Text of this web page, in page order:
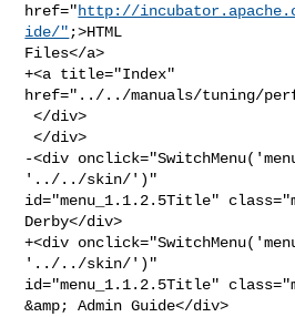
href="http://
ide/" ;>HTML
Files</a>
+<a title="Index"
href="../../manuals/tuning/
</div>
</div>
-<div
'../../skin/')"
id="menu_1.1.2.5Title"
Derby</div>
+<div
'../../skin/')"
id="menu_1.1.2.5Title"
&amp; Admin Guide</div>